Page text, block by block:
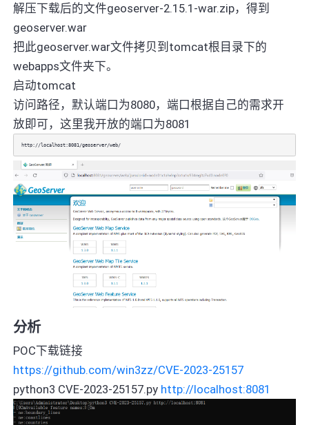
解压下载后的文件geoserver-2.15.1-war.zip，得到
geoserver.war
把此geoserver.war文件拷贝到tomcat根目录下的
webapps文件夹下。
启动tomcat
访问路径，默认端口为8080，端口根据自己的需求开
放即可，这里我开放的端口为8081
http://localhost:8081/geoserver/web/
分析
POC下载链接
https://github.com/win3zz/CVE-2023-25157
python3 CVE-2023-25157.py http://localhost:8081